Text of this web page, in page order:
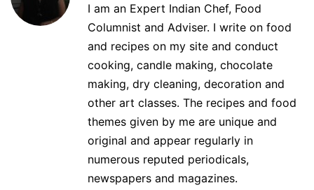
I am an Expert Indian Chef, Food
Columnist and Adviser. I write on food
and recipes on my site and conduct
cooking, candle making, chocolate
making, dry cleaning, decoration and
other art classes. The recipes and food
themes given by me are unique and
original and appear regularly in
numerous reputed periodicals,
newspapers and magazines.